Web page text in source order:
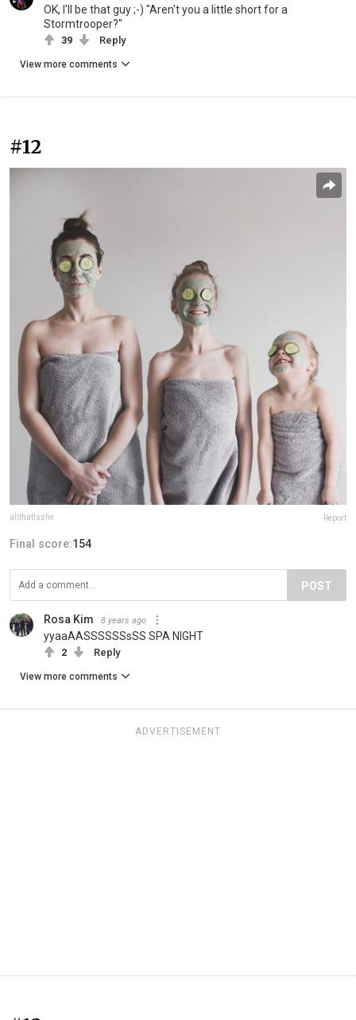
OK, I'll be that guy ;-) "Aren't you a little short for a
Stormtrooper?"
39 Reply
View more comments
#12
allthatisshe Report
Final score:154
POST
Rosa Kim 8 years ago
yyaaAASSSSSSsSS SPA NIGHT
2 Reply
View more comments
ADVERTISEMENT